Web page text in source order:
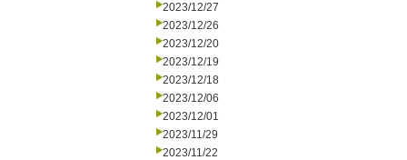
2023/12/27
2023/12/26
2023/12/20
2023/12/19
2023/12/18
2023/12/06
2023/12/01
2023/11/29
2023/11/22